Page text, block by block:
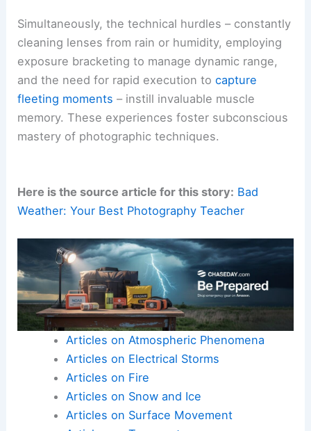
Simultaneously, the technical hurdles – constantly
cleaning lenses from rain or humidity, employing
exposure bracketing to manage dynamic range,
and the need for rapid execution tocapture
fleeting moments – instill invaluable muscle
memory. These experiences foster subconscious
mastery of photographic techniques.
Here is the source article for this story: Bad
Weather: Your Best Photography Teacher
Articles on Atmospheric Phenomena
Articles on Electrical Storms
Articles on Fire
Articles on Snow and Ice
Articles on Surface Movement